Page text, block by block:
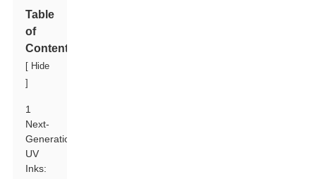
Table
of
Contents
[ Hide
]
1
Next-
Generation
UV
Inks: